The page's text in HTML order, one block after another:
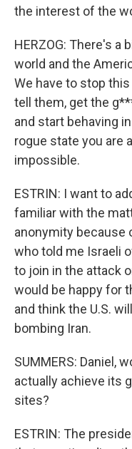
the interest of the
HERZOG: There's a
world and the
We have to stop
tell them, get the
and start behaving
rogue state you are
impossible.
ESTRIN: I want to
familiar with the
anonymity because
who told me Israeli
to join in the attack
would be happy for
and think the U.S.
bombing Iran.
SUMMERS: Daniel,
actually achieve its
sites?
ESTRIN: The